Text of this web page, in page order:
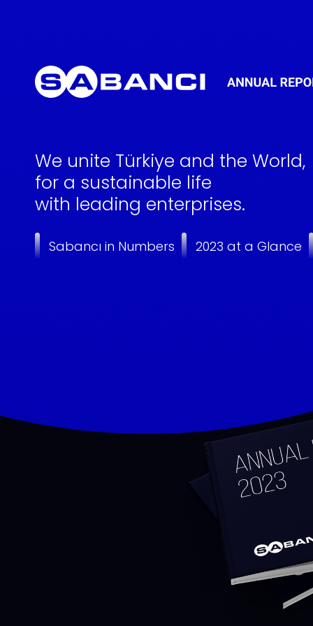
We unite Türkiye and the World,
for a sustainable life
with leading enterprises.
Sabancı in Numbers 2023 at a Glance